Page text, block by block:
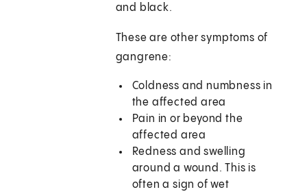
and black.
These are other symptoms of
gangrene:
Coldness and numbness in
the affected area
Pain in or beyond the
affected area
Redness and swelling
around a wound. This is
often a sign of wet